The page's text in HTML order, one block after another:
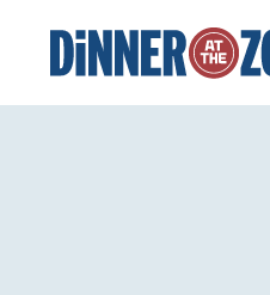
content